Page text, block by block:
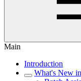
Main
Introduction
What's New